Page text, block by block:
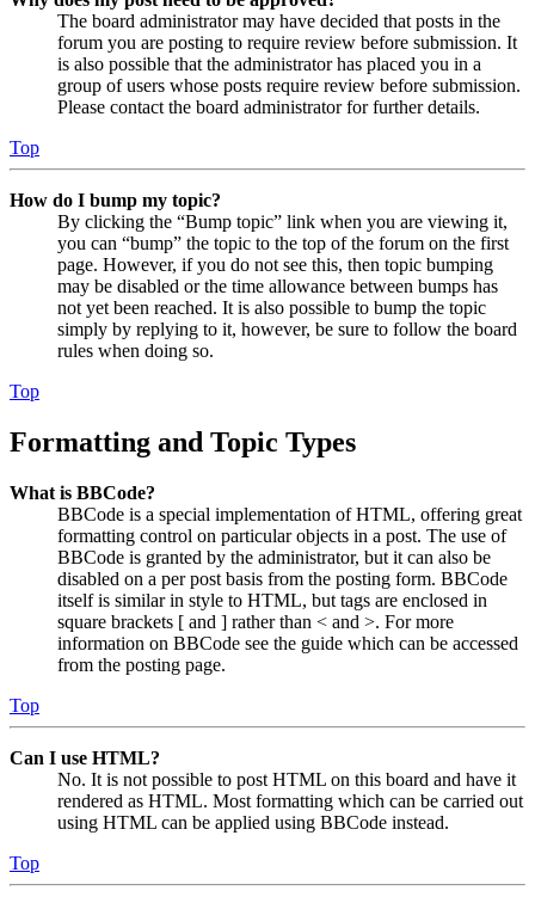
The board administrator may have decided that posts in the
forum you are posting to require review before submission. It
is also possible that the administrator has placed you in a
group of users whose posts require review before submission.
Please contact the board administrator for further details.
Top
How do I bump my topic?
By clicking the “Bump topic” link when you are viewing it,
you can “bump” the topic to the top of the forum on the first
page. However, if you do not see this, then topic bumping
may be disabled or the time allowance between bumps has
not yet been reached. It is also possible to bump the topic
simply by replying to it, however, be sure to follow the board
rules when doing so.
Top
Formatting and Topic Types
What is BBCode?
BBCode is a special implementation of HTML, offering great
formatting control on particular objects in a post. The use of
BBCode is granted by the administrator, but it can also be
disabled on a per post basis from the posting form. BBCode
itself is similar in style to HTML, but tags are enclosed in
square brackets [ and ] rather than < and >. For more
information on BBCode see the guide which can be accessed
from the posting page.
Top
Can I use HTML?
No. It is not possible to post HTML on this board and have it
rendered as HTML. Most formatting which can be carried out
using HTML can be applied using BBCode instead.
Top